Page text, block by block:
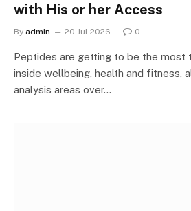
with His or her Access
By admin 20 Jul 2026 0
Peptides are getting to be the most
inside wellbeing, health and fitness,
analysis areas over…